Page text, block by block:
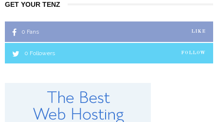
GET YOUR TENZ
0 Fans LIKE
0 Followers FOLLOW